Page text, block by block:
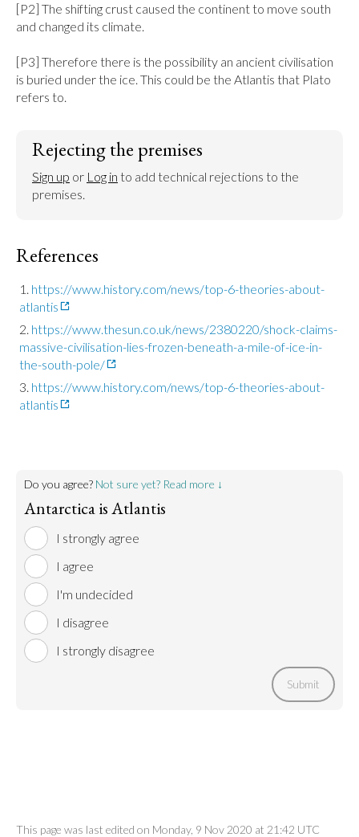
[P2] The shifting crust caused the continent to move south
and changed its climate.
[P3] Therefore there is the possibility an ancient civilisation
is buried under the ice. This could be the Atlantis that Plato
refers to.
Rejecting the premises
Sign up or Log in to add technical rejections to the
premises.
References
https://www.history.com/news/top-6-theories-about-
atlantis
https://www.thesun.co.uk/news/2380220/shock-claims-
massive-civilisation-lies-frozen-beneath-a-mile-of-ice-in-
the-south-pole/
https://www.history.com/news/top-6-theories-about-
atlantis
Do you agree? Not sure yet? Read more ↓
Antarctica is Atlantis
I strongly agree
I agree
I'm undecided
I disagree
I strongly disagree
Submit
This page was last edited on Monday, 9 Nov 2020 at 21:42 UTC